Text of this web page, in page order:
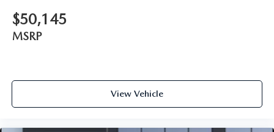
$50,145
MSRP
View Vehicle